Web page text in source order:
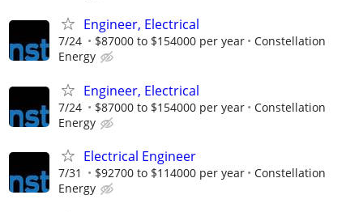
Engineer, Electrical
7/24 $87000 to $154000 per year
Constellation
Energy
Engineer, Electrical
7/24 $87000 to $154000 per year
Constellation
Energy
Electrical Engineer
7/31 $92700 to $114000 per year
Constellation
Energy